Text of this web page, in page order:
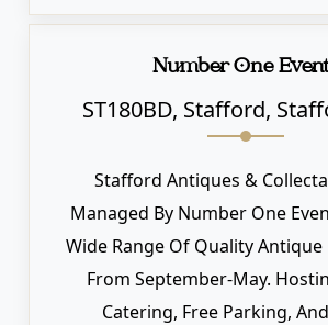
Number One
ST180BD, Stafford,
Stafford Antiques &
Managed By Number One
Wide Range Of Quality Antique
From September-May.
Catering, Free Parking,